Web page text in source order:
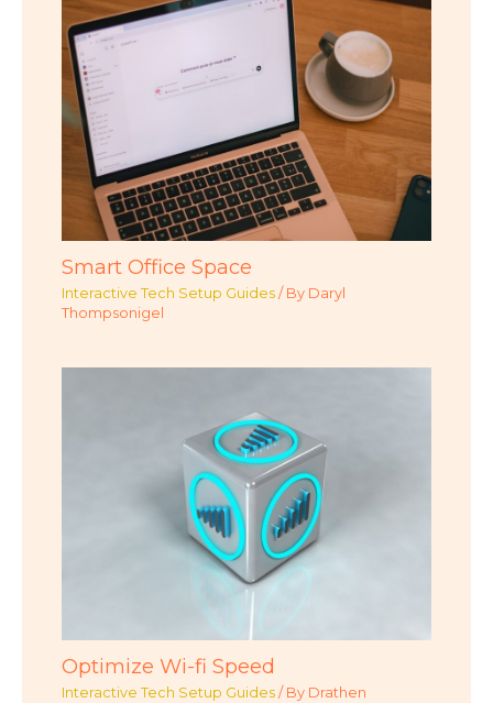
Smart Office Space
Interactive Tech Setup Guides / By Daryl
Thompsonigel
Optimize Wi-fi Speed
Interactive Tech Setup Guides / By Drathen